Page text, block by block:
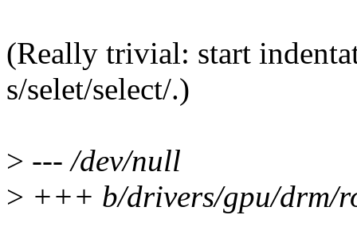
(Really trivial: start
s/selet/select/.)
> --- /dev/null
> +++ b/drivers/gpu/drm/